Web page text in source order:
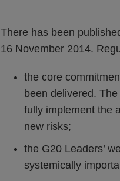
There has been
16 November 2014.
the core
been delivered.
fully implement the
new risks;
the G20 Leaders’
systemically